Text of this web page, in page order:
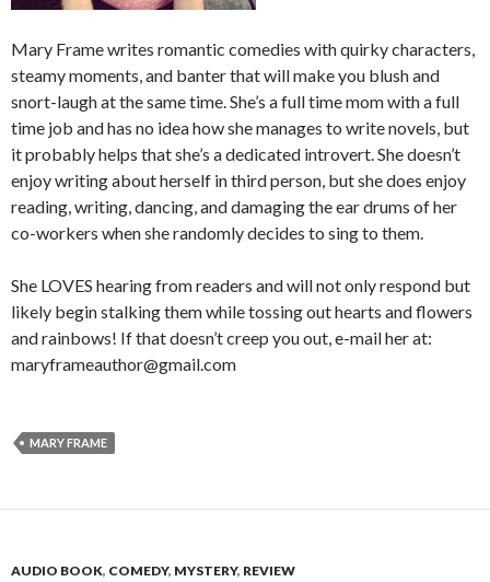
Mary Frame writes romantic comedies with quirky characters,
steamy moments, and banter that will make you blush and
snort-laugh at the same time. She’s a full time mom with a full
time job and has no idea how she manages to write novels, but
it probably helps that she’s a dedicated introvert. She doesn’t
enjoy writing about herself in third person, but she does enjoy
reading, writing, dancing, and damaging the ear drums of her
co-workers when she randomly decides to sing to them.
She LOVES hearing from readers and will not only respond but
likely begin stalking them while tossing out hearts and flowers
and rainbows! If that doesn’t creep you out, e-mail her at:
maryframeauthor@gmail.com
MARY FRAME
AUDIO BOOK, COMEDY, MYSTERY, REVIEW